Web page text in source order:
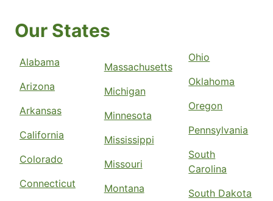
Our States
Alabama
Arizona
Arkansas
California
Colorado
Connecticut
Massachusetts
Michigan
Minnesota
Mississippi
Missouri
Montana
Ohio
Oklahoma
Oregon
Pennsylvania
South
Carolina
South Dakota